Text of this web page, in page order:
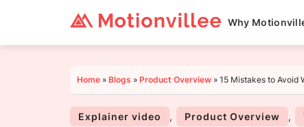
Why
Home » Blogs » Product Overview » 15 Mistakes to Avoid
Explainer video , Product Overview ,